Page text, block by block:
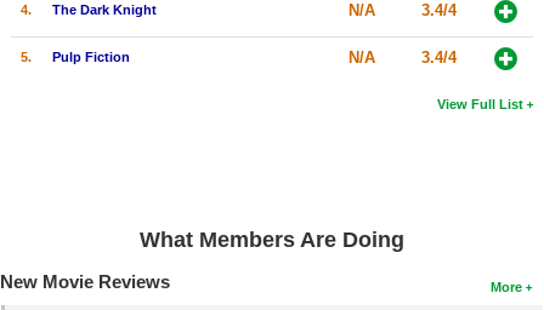
4. The Dark Knight N/A 3.4/4
5. Pulp Fiction N/A 3.4/4
View Full List
What Members Are Doing
More
New Movie Reviews